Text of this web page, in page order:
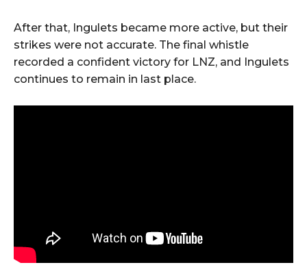
After that, Ingulets became more active, but their
strikes were not accurate. The final whistle
recorded a confident victory for LNZ, and Ingulets
continues to remain in last place.